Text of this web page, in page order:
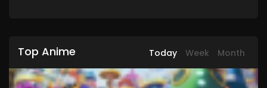
Top Anime Today Week Month